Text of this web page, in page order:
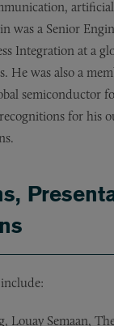
was a Senior
Integration at a
He was also a
semiconductor
for his
Louay Semaan,